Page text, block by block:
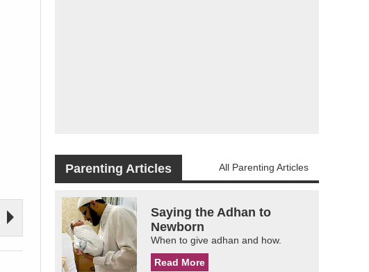
Parenting Articles All Parenting Articles
Saying the Adhan to
Newborn
When to give adhan and how.
Read More